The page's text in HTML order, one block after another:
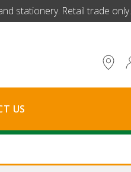
stationery. Retail trade only.
US